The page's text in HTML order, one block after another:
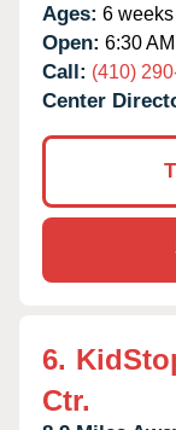
Ages: 6
Open: 6:30
Call: (410)
Center
6.
Ctr.